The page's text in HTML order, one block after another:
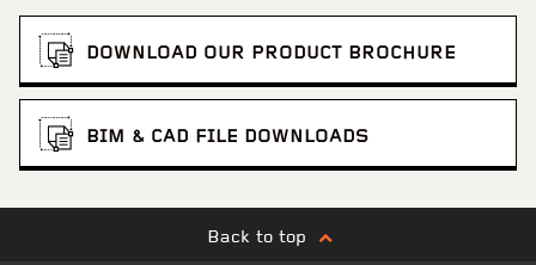
DOWNLOAD OUR PRODUCT BROCHURE
BIM & CAD FILE DOWNLOADS
Back to top